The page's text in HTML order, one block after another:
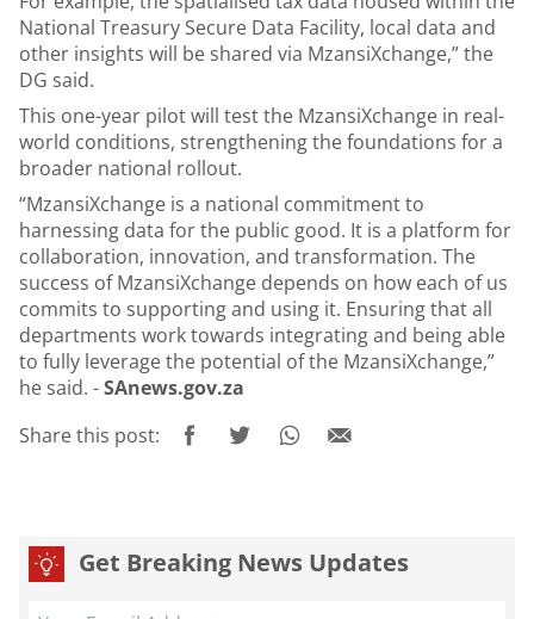
National Treasury Secure Data Facility, local data and
other insights will be shared via MzansiXchange,” the
DG said.
This one-year pilot will test the MzansiXchange in real-
world conditions, strengthening the foundations for a
broader national rollout.
“MzansiXchange is a national commitment to
harnessing data for the public good. It is a platform for
collaboration, innovation, and transformation. The
success of MzansiXchange depends on how each of us
commits to supporting and using it. Ensuring that all
departments work towards integrating and being able
to fully leverage the potential of the MzansiXchange,”
he said. -SAnews.gov.za
Share this post:
Get Breaking News Updates